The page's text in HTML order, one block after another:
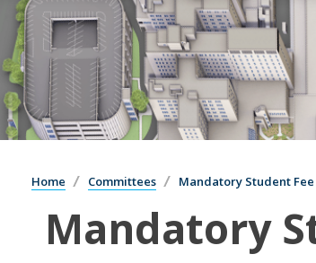
Home Committees Mandatory Student
Mandatory